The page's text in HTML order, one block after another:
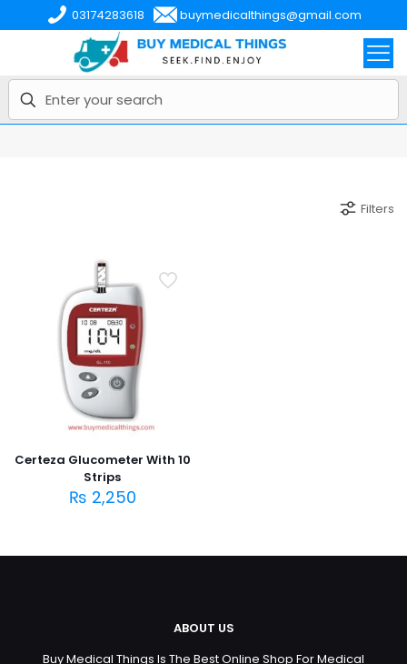
03174283618 buymedicalthings@gmail.com
Filters
Certeza Glucometer With 10
Strips
₨ 2,250
ABOUT US
Buy Medical Things Is The Best Online Shop For Medical